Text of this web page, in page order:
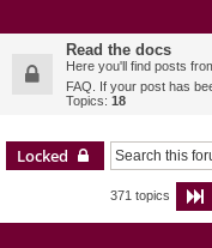
Read the docs
Here you'll find posts
FAQ. If your post has
Topics: 18
Locked
371 topics